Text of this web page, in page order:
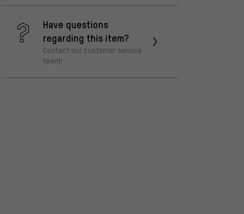
Have questions
regarding this item?
Contact our customer service
team!